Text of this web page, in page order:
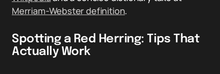
Merriam-Webster definition.
Spotting a Red Herring: Tips That
Actually Work